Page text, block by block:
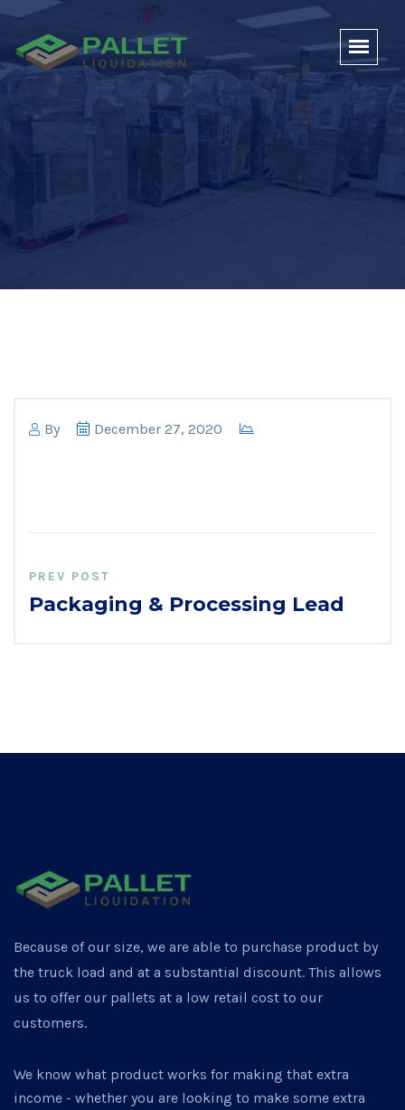
By December 27, 2020
PREV POST
Packaging & Processing Lead
Because of our size, we are able to purchase product by
the truck load and at a substantial discount. This allows
us to offer our pallets at a low retail cost to our
customers.
We know what product works for making that extra
income - whether you are looking to make some extra